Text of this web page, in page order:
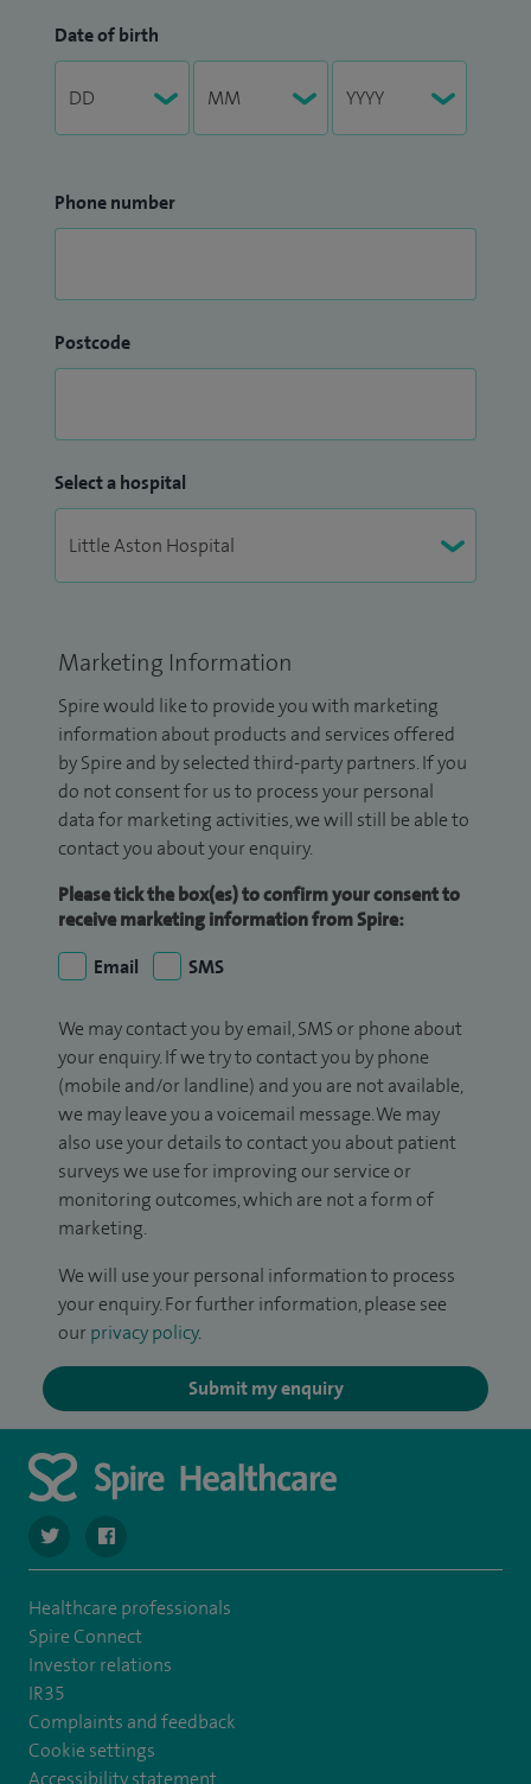
Date of birth
Phone number
Postcode
Select a hospital
Marketing Information
Spire would like to provide you with marketing
information about products and services offered
by Spire and by selected third-party partners. If you
do not consent for us to process your personal
data for marketing activities, we will still be able to
contact you about your enquiry.
Please tick the box(es) to confirm your consent to
receive marketing information from Spire:
Email
SMS
We may contact you by email, SMS or phone about
your enquiry. If we try to contact you by phone
(mobile and/or landline) and you are not available,
we may leave you a voicemail message. We may
also use your details to contact you about patient
surveys we use for improving our service or
monitoring outcomes, which are not a form of
marketing.
We will use your personal information to process
your enquiry. For further information, please see
our privacy policy.
Submit my enquiry
navigate to https://twitter.com/SpireLAston
navigate to https://www.facebook.com/
Healthcare professionals
Spire Connect
Investor relations
IR35
Complaints and feedback
Cookie settings
Accessibility statement